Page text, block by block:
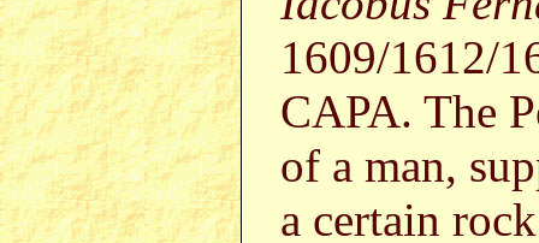
1609/1612/
CAPA. The
of a man,
a certain